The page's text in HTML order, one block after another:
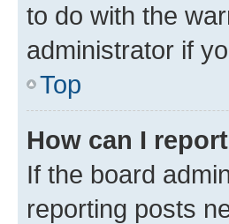
to do with the
administrator if
Top
How can I
If the board
reporting posts